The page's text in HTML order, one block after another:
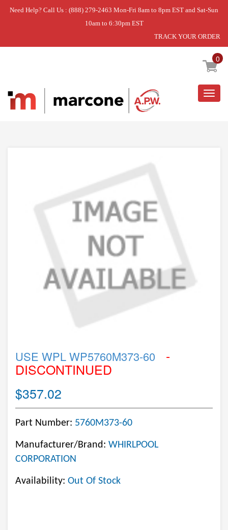
Need Help? Call Us : (888) 279-2463 Mon-Fri 8am to 8pm EST and Sat-Sun
10am to 6:30pm EST
TRACK YOUR ORDER
0
Home » USE WPL WP5760M373-60
USE WPL WP5760M373-60 -
DISCONTINUED
$357.02
Part Number: 5760M373-60
Manufacturer/Brand: WHIRLPOOL
CORPORATION
Availability: Out Of Stock